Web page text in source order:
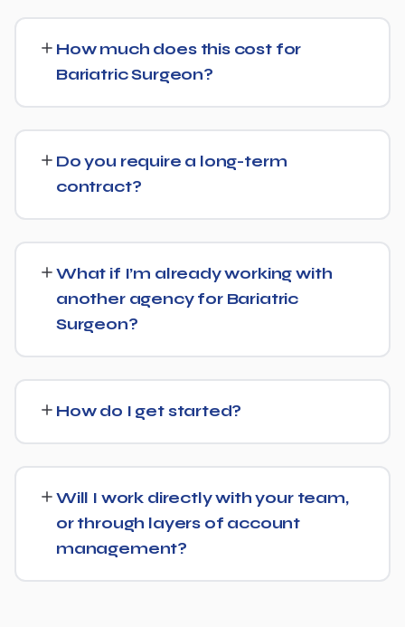
Optimization (AEO) principles for Bariatric Surgeon —
structuring content so AI tools like ChatGPT, Perplexity,
and Google's AI Overviews can find, understand, and
cite your business when people ask related questions.
How much does this cost for
Bariatric Surgeon?
Get in touch for a free, no-obligation quote tailored to
Bariatric Surgeon.
Do you require a long-term
contract?
keep earning your business through results.
What if I’m already working with
another agency for Bariatric
Surgeon?
from there rather than starting over unnecessarily.
How do I get started?
goals for Bariatric Surgeon and put together a custom
Will I work directly with your team,
or through layers of account
management?